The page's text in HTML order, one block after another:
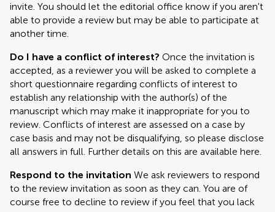
invite. You should let the editorial office know if you aren't
able to provide a review but may be able to participate at
another time.
Do I have a conflict of interest? Once the invitation is
accepted, as a reviewer you will be asked to complete a
short questionnaire regarding conflicts of interest to
establish any relationship with the author(s) of the
manuscript which may make it inappropriate for you to
review. Conflicts of interest are assessed on a case by
case basis and may not be disqualifying, so please disclose
all answers in full. Further details on this are available here.
Respond to the invitation We ask reviewers to respond
to the review invitation as soon as they can. You are of
course free to decline to review if you feel that you lack